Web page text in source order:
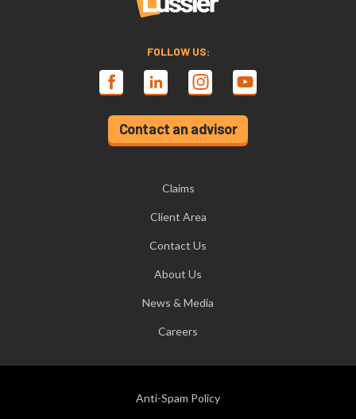
FOLLOW US:
Contact an advisor
Claims
Client Area
Contact Us
About Us
News & Media
Careers
Anti-Spam Policy